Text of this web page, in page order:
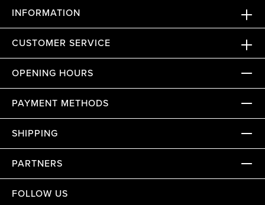
INFORMATION
CUSTOMER SERVICE
OPENING HOURS
PAYMENT METHODS
SHIPPING
PARTNERS
FOLLOW US